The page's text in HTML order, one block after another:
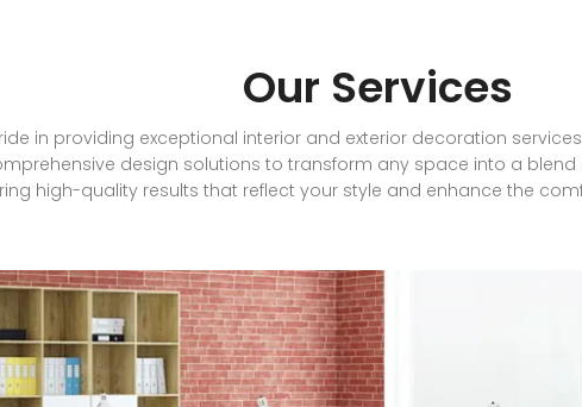
Our Services
in providing exceptional interior and exterior decoration
design solutions to transform any space into a
high-quality results that reflect your style and enhance the